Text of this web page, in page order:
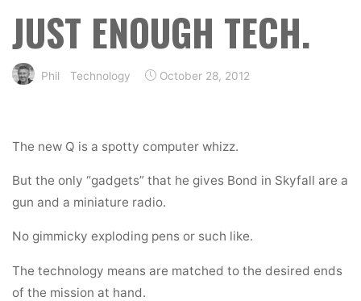
JUST ENOUGH TECH.
Phil Technology October 28, 2012
The new Q is a spotty computer whizz.
But the only “gadgets” that he gives Bond in Skyfall are a
gun and a miniature radio.
No gimmicky exploding pens or such like.
The technology means are matched to the desired ends
of the mission at hand.